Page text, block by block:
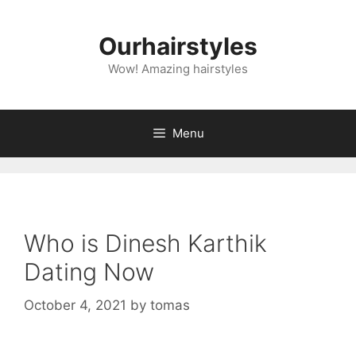
Ourhairstyles
Wow! Amazing hairstyles
Menu
Who is Dinesh Karthik
Dating Now
October 4, 2021 by tomas